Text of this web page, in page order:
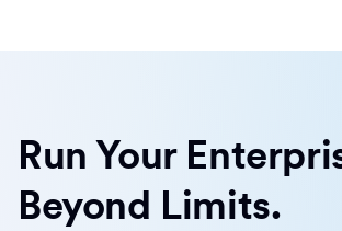
Run Your
Beyond Limits.